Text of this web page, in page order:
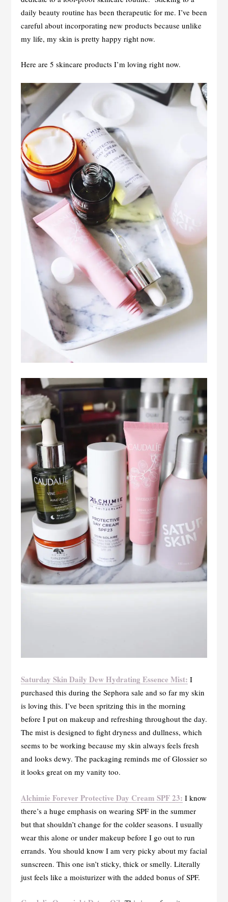
daily beauty routine has been therapeutic for me. I’ve been
careful about incorporating new products because unlike
my life, my skin is pretty happy right now.
Here are 5 skincare products I’m loving right now.
Saturday Skin Daily Dew Hydrating Essence Mist: I
purchased this during the Sephora sale and so far my skin
is loving this. I’ve been spritzing this in the morning
before I put on makeup and refreshing throughout the day.
The mist is designed to fight dryness and dullness, which
seems to be working because my skin always feels fresh
and looks dewy. The packaging reminds me of Glossier so
it looks great on my vanity too.
Alchimie Forever Protective Day Cream SPF 23: I know
there’s a huge emphasis on wearing SPF in the summer
but that shouldn’t change for the colder seasons. I usually
wear this alone or under makeup before I go out to run
errands. You should know I am very picky about my facial
sunscreen. This one isn’t sticky, thick or smelly. Literally
just feels like a moisturizer with the added bonus of SPF.